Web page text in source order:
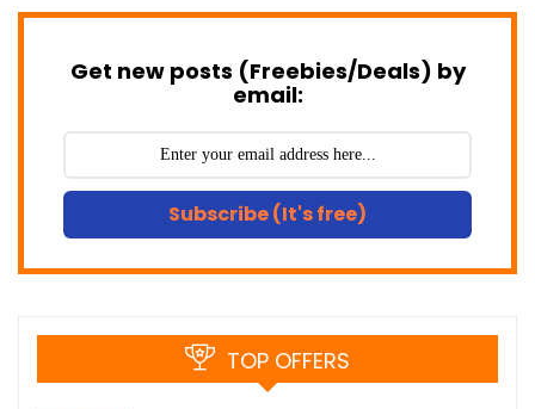
Get new posts (Freebies/Deals) by
email:
Subscribe (It's free)
TOP OFFERS